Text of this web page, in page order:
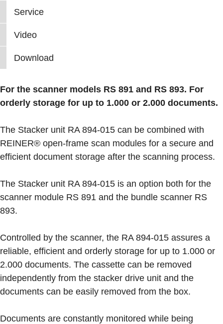
Service
Video
Download
For the scanner models RS 891 and RS 893. For
orderly storage for up to 1.000 or 2.000 documents.
The Stacker unit RA 894-015 can be combined with
REINER® open-frame scan modules for a secure and
efficient document storage after the scanning process.
The Stacker unit RA 894-015 is an option both for the
scanner module RS 891 and the bundle scanner RS
893.
Controlled by the scanner, the RA 894-015 assures a
reliable, efficient and orderly storage for up to 1.000 or
2.000 documents. The cassette can be removed
independently from the stacker drive unit and the
documents can be easily removed from the box.
Documents are constantly monitored while being